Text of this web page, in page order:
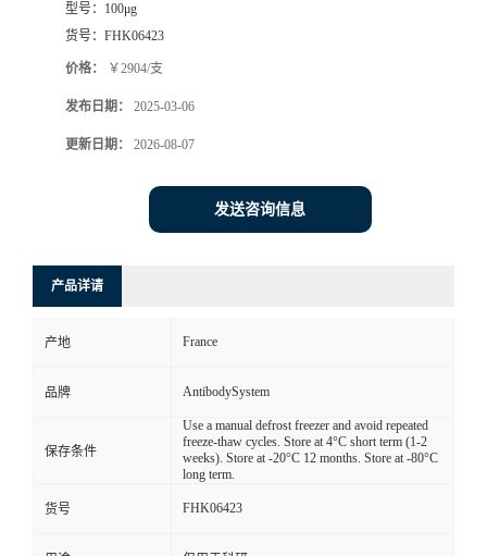
型号： 100μg
货号： FHK06423
价格： ￥2904/支
发布日期： 2025-03-06
更新日期： 2026-08-07
发送咨询信息
产品详请
产地 France
品牌 AntibodySystem
保存条件
Use a manual defrost freezer and avoid repeated
freeze-thaw cycles. Store at 4°C short term (1-2
weeks). Store at -20°C 12 months. Store at -80°C
long term.
货号 FHK06423